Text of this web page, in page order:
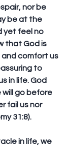
nor be
be at the
yet feel no
that God is
comfort us
to
in life. God
will go before
fail us nor
31:8).
in life, we